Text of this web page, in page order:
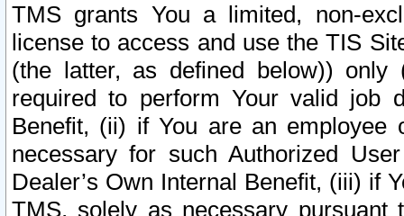
TMS grants You a limited, non-
license to access and use the TIS
(the latter, as defined below))
required to perform Your valid job
Benefit, (ii) if You are an
necessary for such Authorized
Dealer’s Own Internal Benefit, (iii) if
TMS, solely as necessary pursuant